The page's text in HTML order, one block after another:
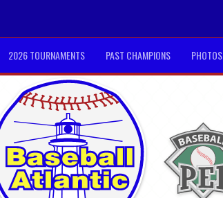
2026 TOURNAMENTS PAST CHAMPIONS PHOTOS